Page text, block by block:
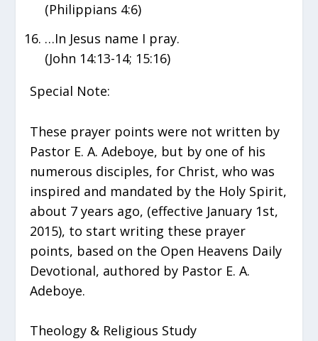
(Philippians 4:6)
…In Jesus name I pray.
(John 14:13-14; 15:16)
Special Note:
These prayer points were not written by
Pastor E. A. Adeboye, but by one of his
numerous disciples, for Christ, who was
inspired and mandated by the Holy Spirit,
about 7 years ago, (effective January 1st,
2015), to start writing these prayer
points, based on the Open Heavens Daily
Devotional, authored by Pastor E. A.
Adeboye.
Theology & Religious Study